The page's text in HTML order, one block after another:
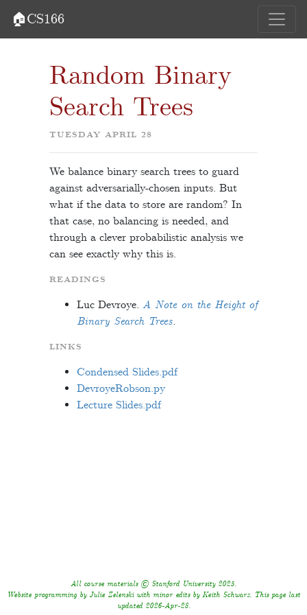
🏠CS166
Random Binary
Search Trees
TUESDAY APRIL 28
We balance binary search trees to guard
against adversarially-chosen inputs. But
what if the data to store are random? In
that case, no balancing is needed, and
through a clever probabilistic analysis we
can see exactly why this is.
READINGS
Luc Devroye. A Note on the Height of
Binary Search Trees.
LINKS
Condensed Slides.pdf
DevroyeRobson.py
Lecture Slides.pdf
All course materials © Stanford University 2025.
Website programming by Julie Zelenski with minor edits by Keith Schwarz. This page last
updated 2026-Apr-28.